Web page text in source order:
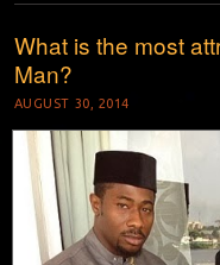
What is the most
Man?
AUGUST 30, 2014